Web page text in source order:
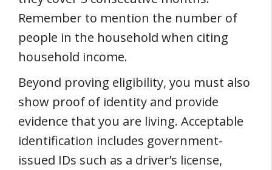
Remember to mention the number of
people in the household when citing
household income.
Beyond proving eligibility, you must also
show proof of identity and provide
evidence that you are living. Acceptable
identification includes government-
issued IDs such as a driver’s license,